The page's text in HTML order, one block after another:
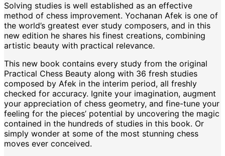
Solving studies is well established as an effective
method of chess improvement. Yochanan Afek is one of
the world’s greatest ever study composers, and in this
new edition he shares his finest creations, combining
artistic beauty with practical relevance.
This new book contains every study from the original
Practical Chess Beauty along with 36 fresh studies
composed by Afek in the interim period, all freshly
checked for accuracy. Ignite your imagination, augment
your appreciation of chess geometry, and fine-tune your
feeling for the pieces’ potential by uncovering the magic
contained in the hundreds of studies in this book. Or
simply wonder at some of the most stunning chess
moves ever conceived.